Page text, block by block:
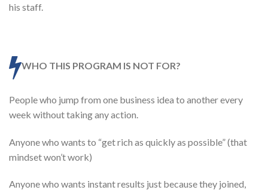
his staff.
WHO THIS PROGRAM IS NOT FOR?
People who jump from one business idea to another every
week without taking any action.
Anyone who wants to “get rich as quickly as possible” (that
mindset won’t work)
Anyone who wants instant results just because they joined,